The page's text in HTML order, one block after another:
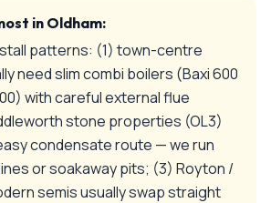
in Oldham:
patterns: (1) town-centre
need slim combi boilers (Baxi 600
with careful external flue
stone properties (OL3)
condensate route — we run
or soakaway pits; (3) Royton /
semis usually swap straight